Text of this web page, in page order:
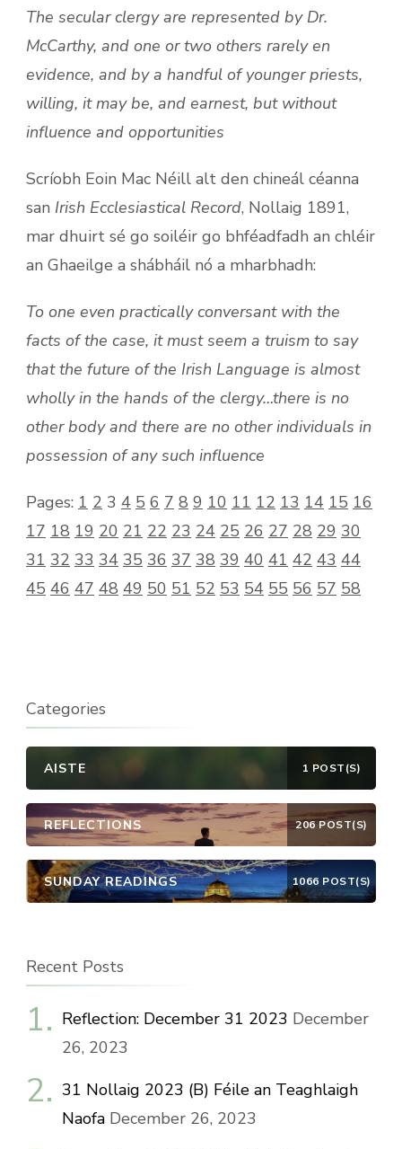
The secular clergy are represented by Dr.
McCarthy, and one or two others rarely en
evidence, and by a handful of younger priests,
willing, it may be, and earnest, but without
influence and opportunities
Scríobh Eoin Mac Néill alt den chineál céanna
san Irish Ecclesiastical Record, Nollaig 1891,
mar dhuirt sé go soiléir go bhféadfadh an chléir
an Ghaeilge a shábháil nó a mharbhadh:
To one even practically conversant with the
facts of the case, it must seem a truism to say
that the future of the Irish Language is almost
wholly in the hands of the clergy…there is no
other body and there are no other individuals in
possession of any such influence
Pages: 1 2 3 4 5 6 7 8 9 10 11 12 13 14 15 16
17 18 19 20 21 22 23 24 25 26 27 28 29 30
31 32 33 34 35 36 37 38 39 40 41 42 43 44
45 46 47 48 49 50 51 52 53 54 55 56 57 58
Categories
AISTE 1 POST(S)
REFLECTIONS 206 POST(S)
SUNDAY READINGS 1066 POST(S)
Recent Posts
Reflection: December 31 2023 December
26, 2023
31 Nollaig 2023 (B) Féile an Teaghlaigh
Naofa December 26, 2023